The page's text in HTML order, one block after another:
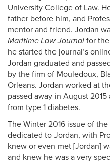
University College of Law.
father before him, and
mentor and friend. Jordan
Maritime Law Journal for
he started the journal’s
Jordan graduated and
by the firm of Mouledoux,
Orleans. Jordan worked at
passed away in August
from type 1 diabetes.
The Winter 2016 issue of the
dedicated to Jordan, with
knew or even met [Jordan]
and knew he was a very